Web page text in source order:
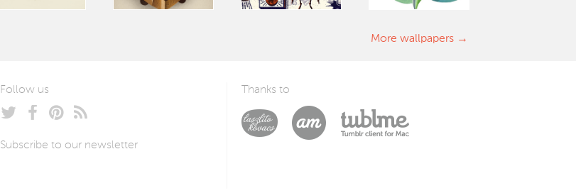
More wallpapers
Follow us
Subscribe to our newsletter
Thanks to
Laszlito KovacsArturo Martín Diseño y Desarrollo